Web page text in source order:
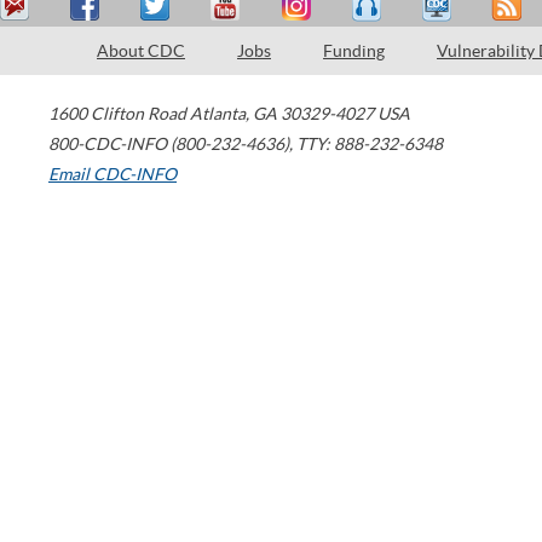
About CDC Jobs Funding Vulnerability
1600 Clifton Road Atlanta, GA 30329-4027 USA
800-CDC-INFO (800-232-4636), TTY: 888-232-6348
Email CDC-INFO